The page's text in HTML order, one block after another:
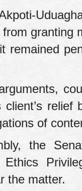
granting
remained
relief
of
the
the matter.